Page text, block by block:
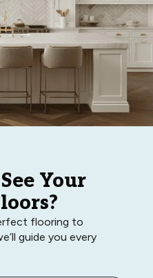
Your
flooring to
guide you every